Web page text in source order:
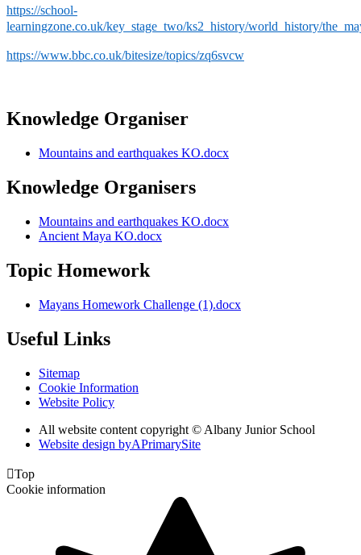
https://school-
learningzone.co.uk/key_stage_two/ks2_history/world_history/
https://www.bbc.co.uk/bitesize/topics/zq6svcw
Knowledge Organiser
Mountains and earthquakes KO.docx
Knowledge Organisers
Mountains and earthquakes KO.docx
Ancient Maya KO.docx
Topic Homework
Mayans Homework Challenge (1).docx
Useful Links
Sitemap
Cookie Information
Website Policy
All website content copyright © Albany Junior School
Website design byAPrimarySite
Top
Cookie information